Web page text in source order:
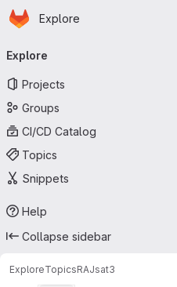
Skip to main content
Homepage
Explore
navigation
Explore
Projects
Groups
CI/CD Catalog
Topics
Snippets
Help
Collapse sidebar
ExploreTopicsRAJsat3